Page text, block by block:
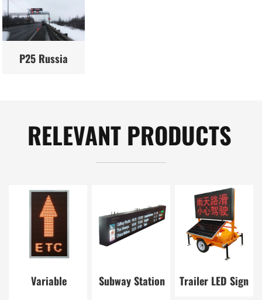
P25 Russia
RELEVANT PRODUCTS
Variable
Subway Station
Trailer LED Sign